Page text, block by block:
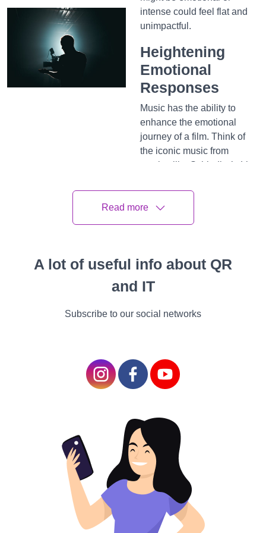
intense could feel flat and
unimpactful.
Heightening
Emotional
Responses
Music has the ability to
enhance the emotional
journey of a film. Think of
the iconic music from
movies like Schindler’s List
brings tears to our eyes
even before the scene plays
out. This happens because
instance, a rising orchestral
swell signals anticipation,
and a soft, lingering melody
might evoke longing or
audience feel what the
characters are
story.
Building Atmosphere and
World-Building
Setting the Scene
In fantasy and science fiction films, the soundtrack can play a
Read more
A lot of useful info about QR
and IT
Subscribe to our social networks